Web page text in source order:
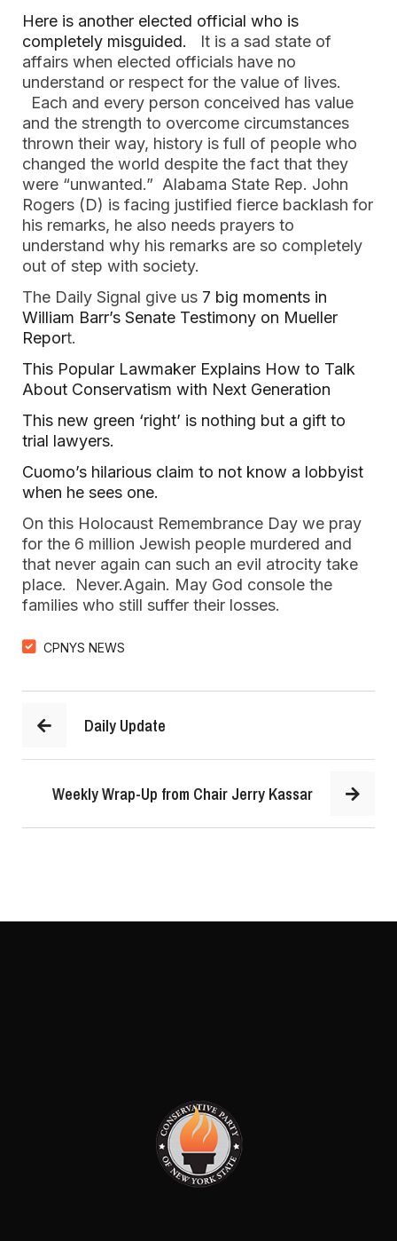
Here is another elected official who is
completely misguided. It is a sad state of
affairs when elected officials have no
understand or respect for the value of lives.
Each and every person conceived has value
and the strength to overcome circumstances
thrown their way, history is full of people who
changed the world despite the fact that they
were “unwanted.”  Alabama State Rep. John
Rogers (D) is facing justified fierce backlash for
his remarks, he also needs prayers to
understand why his remarks are so completely
out of step with society.
The Daily Signal give us 7 big moments in
William Barr’s Senate Testimony on Mueller
Report.
This Popular Lawmaker Explains How to Talk
About Conservatism with Next Generation
This new green ‘right’ is nothing but a gift to
trial lawyers.
Cuomo’s hilarious claim to not know a lobbyist
when he sees one.
On this Holocaust Remembrance Day we pray
for the 6 million Jewish people murdered and
that never again can such an evil atrocity take
place.  Never.Again. May God console the
families who still suffer their losses.
CPNYS NEWS
Daily Update
Weekly Wrap-Up from Chair Jerry Kassar